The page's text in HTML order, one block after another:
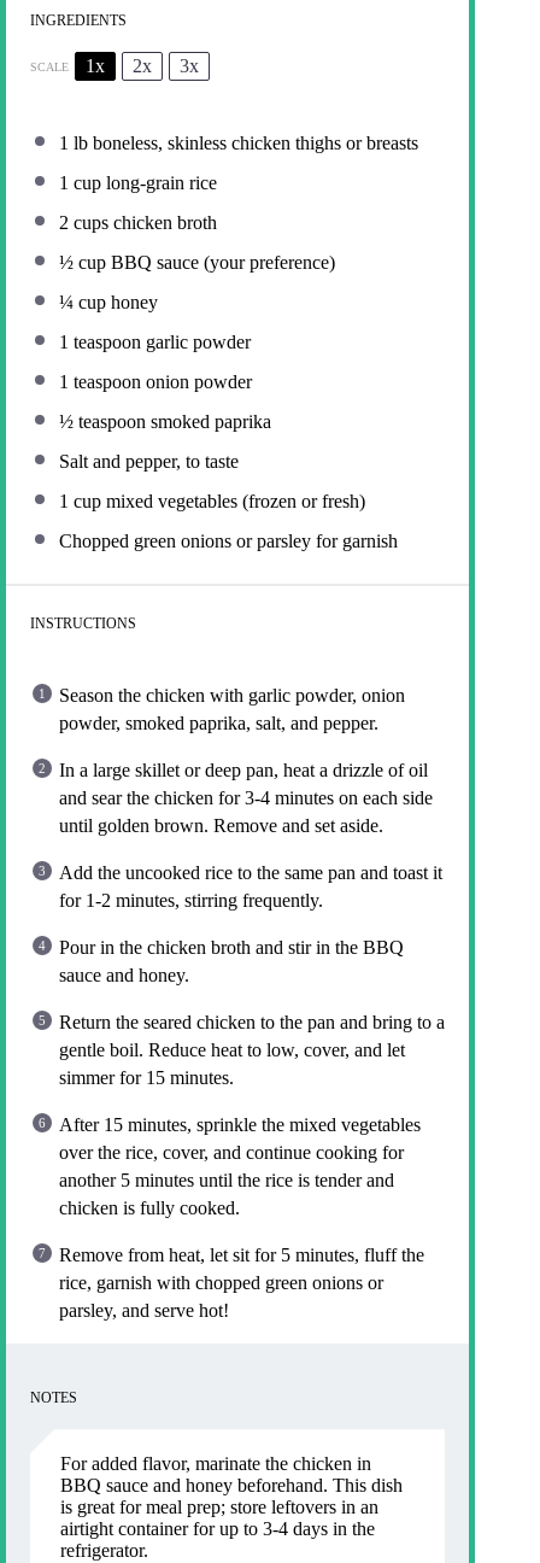
INGREDIENTS
SCALE 1x 2x 3x
1 lb boneless, skinless chicken thighs or breasts
1 cup long-grain rice
2 cups chicken broth
½ cup BBQ sauce (your preference)
¼ cup honey
1 teaspoon garlic powder
1 teaspoon onion powder
½ teaspoon smoked paprika
Salt and pepper, to taste
1 cup mixed vegetables (frozen or fresh)
Chopped green onions or parsley for garnish
INSTRUCTIONS
Season the chicken with garlic powder, onion
powder, smoked paprika, salt, and pepper.
In a large skillet or deep pan, heat a drizzle of oil
and sear the chicken for 3-4 minutes on each side
until golden brown. Remove and set aside.
Add the uncooked rice to the same pan and toast it
for 1-2 minutes, stirring frequently.
Pour in the chicken broth and stir in the BBQ
sauce and honey.
Return the seared chicken to the pan and bring to a
gentle boil. Reduce heat to low, cover, and let
simmer for 15 minutes.
After 15 minutes, sprinkle the mixed vegetables
over the rice, cover, and continue cooking for
another 5 minutes until the rice is tender and
chicken is fully cooked.
Remove from heat, let sit for 5 minutes, fluff the
rice, garnish with chopped green onions or
parsley, and serve hot!
NOTES
For added flavor, marinate the chicken in
BBQ sauce and honey beforehand. This dish
is great for meal prep; store leftovers in an
airtight container for up to 3-4 days in the
refrigerator.